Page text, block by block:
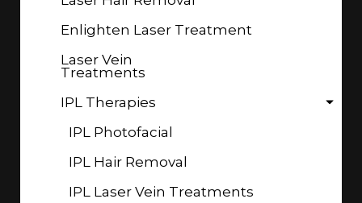
Enlighten Laser Treatment
Laser Vein
Treatments
IPL Therapies
IPL Photofacial
IPL Hair Removal
IPL Laser Vein Treatments